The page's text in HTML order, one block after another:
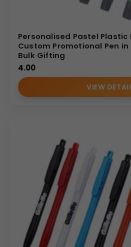
Personalised Pastel Plastic
Custom Promotional Pen
Bulk Gifting
4.00
VIEW